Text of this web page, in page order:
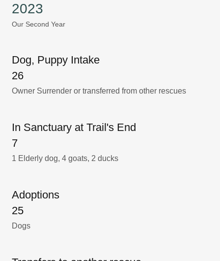
2023
Our Second Year
Dog, Puppy Intake
26
Owner Surrender or transferred from other rescues
In Sanctuary at Trail's End
7
1 Elderly dog, 4 goats, 2 ducks
Adoptions
25
Dogs